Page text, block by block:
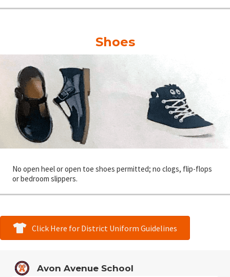
Shoes
No open heel or open toe shoes permitted; no clogs, flip-flops
or bedroom slippers.
Click Here for District Uniform Guidelines
Avon Avenue School